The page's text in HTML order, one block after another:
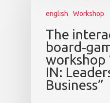
english Workshop
The
workshop
IN:
Business”